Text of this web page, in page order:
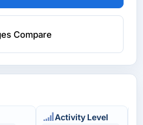
Compare
Activity Level